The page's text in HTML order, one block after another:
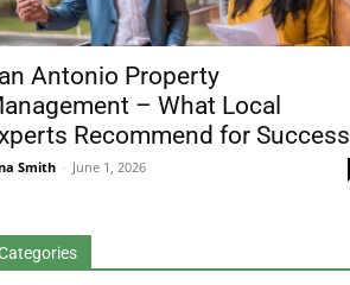
Antonio Property
– What Local
Recommend for Success
Smith - June 1, 2026